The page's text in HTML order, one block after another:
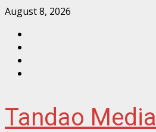
Skip
content
August 8, 2026
Tandao Media